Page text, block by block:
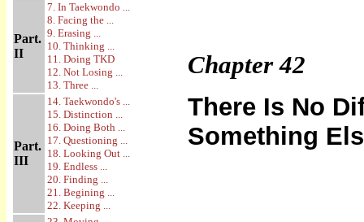
Part.
II
7. In Taekwondo ...
8. Facing the ...
9. Erasing ...
10. Thinking ...
11. Doing TKD
12. Not Losing ...
13. Three ...
Part.
III
14. Taekwondo's ...
15. Distinction ...
16. Doing Both ...
17. Questioning ...
18. Looking Out ...
19. Endless ...
20. Finding ...
21. Begining ...
22. Keeping ...
Chapter42
There Is No
Something